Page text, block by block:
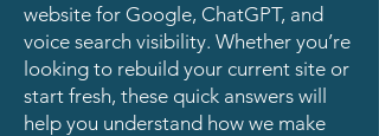
website for Google, ChatGPT, and
voice search visibility. Whether you’re
looking to rebuild your current site or
start fresh, these quick answers will
help you understand how we make